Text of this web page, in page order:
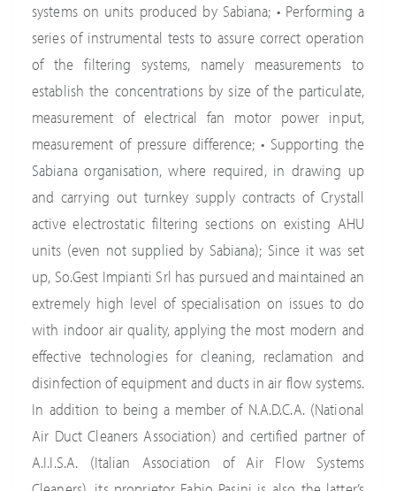
systems on units produced by Sabiana; • Performing a
series of instrumental tests to assure correct operation
of the filtering systems, namely measurements to
establish the concentrations by size of the particulate,
measurement of electrical fan motor power input,
measurement of pressure difference; • Supporting the
Sabiana organisation, where required, in drawing up
and carrying out turnkey supply contracts of Crystall
active electrostatic filtering sections on existing AHU
units (even not supplied by Sabiana); Since it was set
up, So.Gest Impianti Srl has pursued and maintained an
extremely high level of specialisation on issues to do
with indoor air quality, applying the most modern and
effective technologies for cleaning, reclamation and
disinfection of equipment and ducts in air flow systems.
In addition to being a member of N.A.D.C.A. (National
Air Duct Cleaners Association) and certified partner of
A.I.I.S.A. (Italian Association of Air Flow Systems